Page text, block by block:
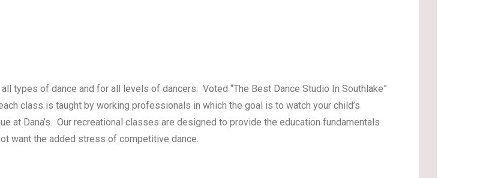
types of dance and for all levels of dancers. Voted “The Best Dance Studio In Southlake”
class is taught by working professionals in which the goal is to watch your child’s
at Dana’s. Our recreational classes are designed to provide the education fundamentals
want the added stress of competitive dance.